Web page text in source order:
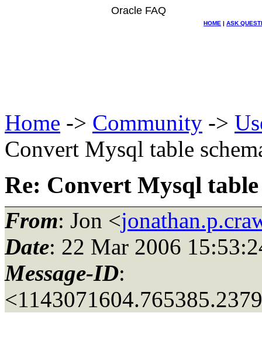
Oracle FAQ
HOME | ASK
Home -> Community ->
Convert Mysql table
Re: Convert Mysql
From: Jon <
Date: 22 Mar 2006
Message-ID: